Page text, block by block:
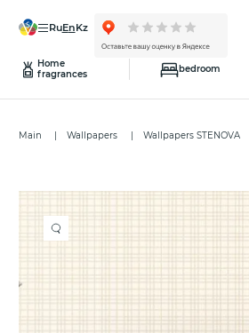
ru en kz
Home
fragrances
bedroom
Main Wallpapers Wallpapers STENOVA